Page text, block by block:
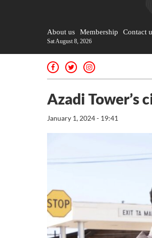
About us Membership Contact
Sat August 8, 2026
Azadi Tower’s
January 1, 2024 - 19:41